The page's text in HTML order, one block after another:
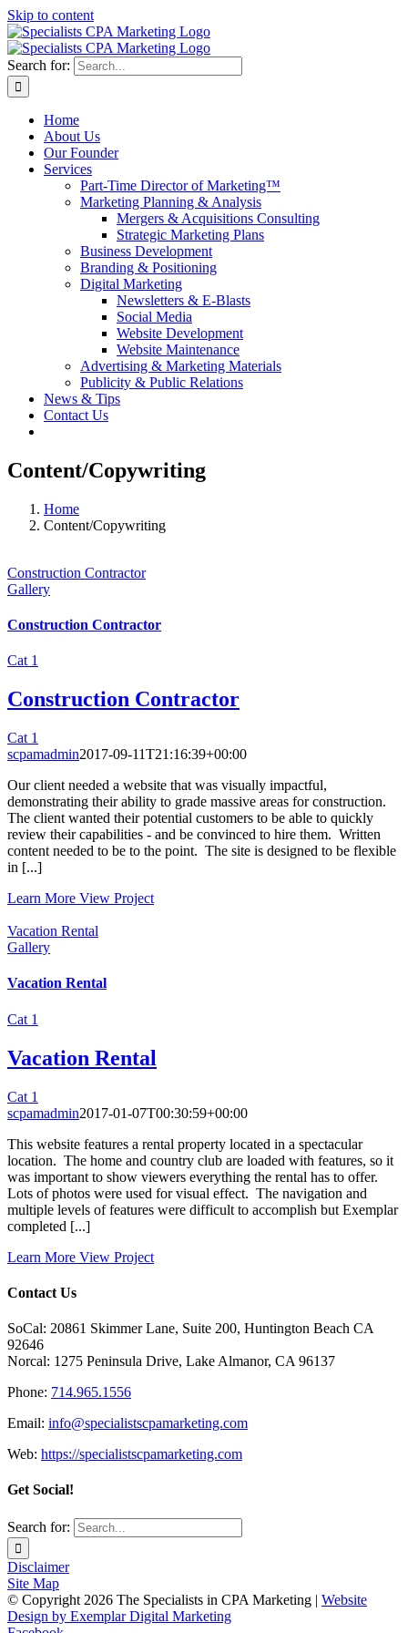
Skip to content
Search for:
Home
About Us
Our Founder
Services
Part-Time Director of Marketing™
Marketing Planning & Analysis
Mergers & Acquisitions Consulting
Strategic Marketing Plans
Business Development
Branding & Positioning
Digital Marketing
Newsletters & E-Blasts
Social Media
Website Development
Website Maintenance
Advertising & Marketing Materials
Publicity & Public Relations
News & Tips
Contact Us
Content/Copywriting
Home
Content/Copywriting
Construction Contractor
Gallery
Construction Contractor
Cat 1
Construction Contractor
Cat 1
scpamadmin2017-09-11T21:16:39+00:00
Our client needed a website that was visually impactful,
demonstrating their ability to grade massive areas for construction.
The client wanted their potential customers to be able to quickly
review their capabilities - and be convinced to hire them. Written
content needed to be to the point. The site is designed to be flexible
in [...]
Learn More View Project
Vacation Rental
Gallery
Vacation Rental
Cat 1
Vacation Rental
Cat 1
scpamadmin2017-01-07T00:30:59+00:00
This website features a rental property located in a spectacular
location. The home and country club are loaded with features, so it
was important to show viewers everything the rental has to offer.
Lots of photos were used for visual effect. The navigation and
multiple levels of features were difficult to accomplish but Exemplar
completed [...]
Learn More View Project
Contact Us
SoCal: 20861 Skimmer Lane, Suite 200, Huntington Beach CA
92646
Norcal: 1275 Peninsula Drive, Lake Almanor, CA 96137
Phone: 714.965.1556
Email: info@specialistscpamarketing.com
Web: https://specialistscpamarketing.com
Get Social!
Search for:
Disclaimer
Site Map
© Copyright 2026 The Specialists in CPA Marketing | Website
Design by Exemplar Digital Marketing